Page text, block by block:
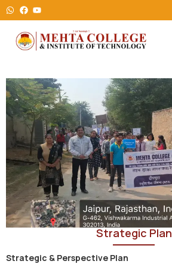
Strategic Plan
Strategic & Perspective Plan